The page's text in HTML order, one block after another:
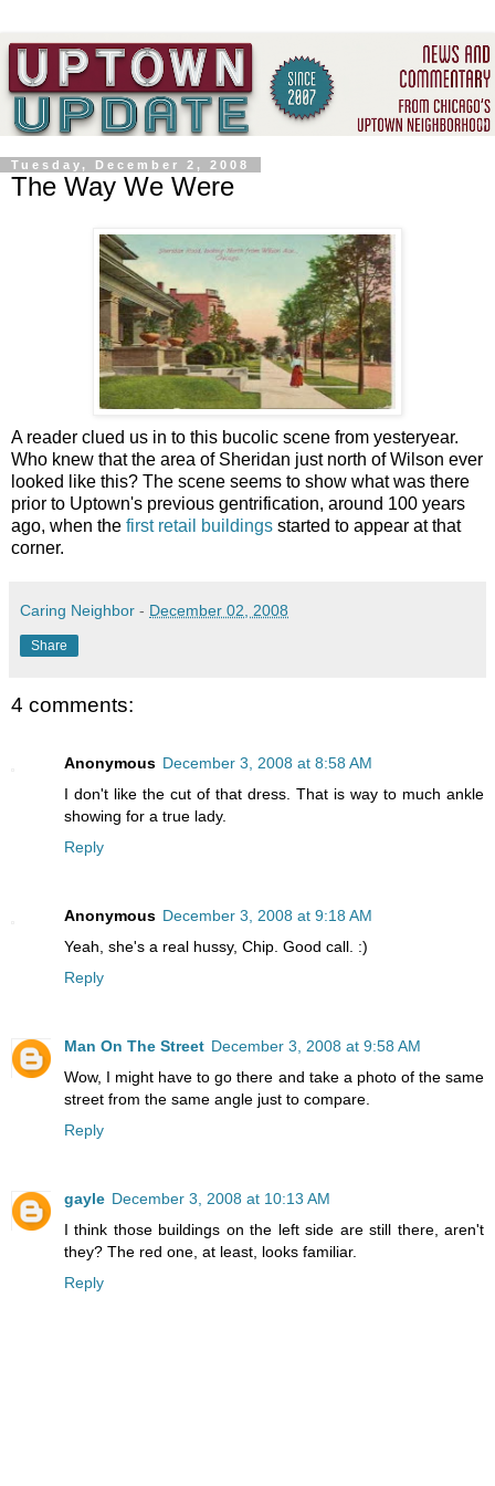
Tuesday, December 2, 2008
The Way We Were
A reader clued us in to this bucolic scene from yesteryear.
Who knew that the area of Sheridan just north of Wilson ever
looked like this? The scene seems to show what was there
prior to Uptown's previous gentrification, around 100 years
ago, when the first retail buildings started to appear at that
corner.
Caring Neighbor - December 02, 2008
Share
4 comments:
Anonymous December 3, 2008 at 8:58 AM
I don't like the cut of that dress. That is way to much ankle
showing for a true lady.
Reply
Anonymous December 3, 2008 at 9:18 AM
Yeah, she's a real hussy, Chip. Good call. :)
Reply
Man On The Street December 3, 2008 at 9:58 AM
Wow, I might have to go there and take a photo of the same
street from the same angle just to compare.
Reply
gayle December 3, 2008 at 10:13 AM
I think those buildings on the left side are still there, aren't
they? The red one, at least, looks familiar.
Reply